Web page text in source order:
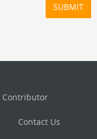
SUBMIT
Contributor
Contact Us